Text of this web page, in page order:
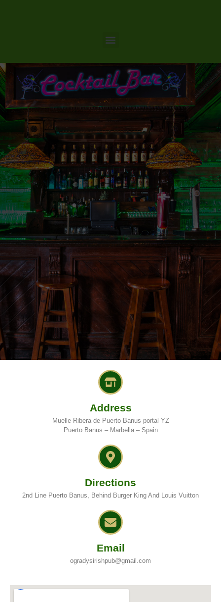
Address
Muelle Ribera de Puerto Banus portal YZ
Puerto Banus – Marbella – Spain
Directions
2nd Line Puerto Banus, Behind Burger King And Louis Vuitton
Email
ogradysirishpub@gmail.com